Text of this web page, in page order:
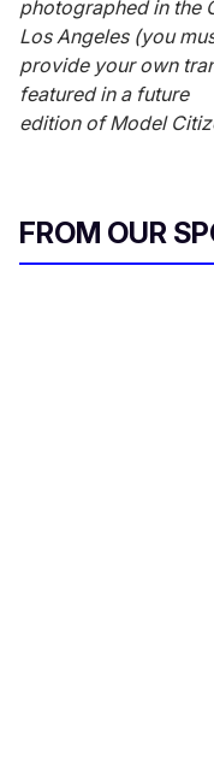
photographed in the
Los Angeles (you
provide your own
featured in a future
edition of Model
FROM OUR